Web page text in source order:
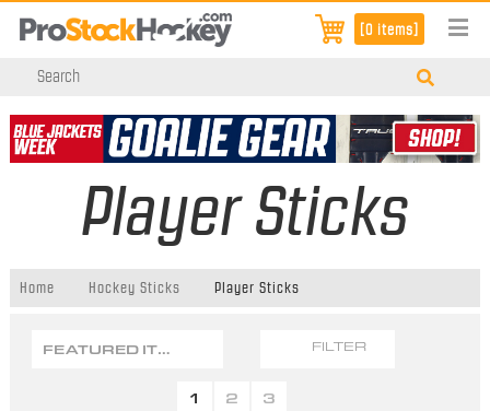
[0 items]
Player Sticks
Home Hockey Sticks Player Sticks
FEATURED ITEMS FILTER
1 2 3